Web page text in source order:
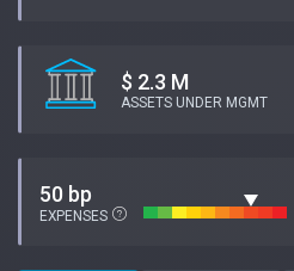
$ 2.3 M
ASSETS UNDER MGMT
50 bp
EXPENSES